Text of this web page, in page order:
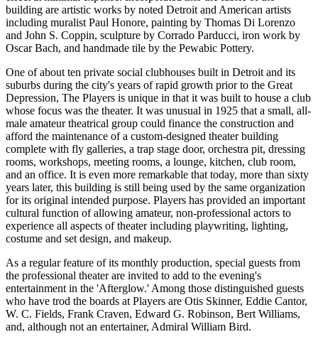
building are artistic works by noted Detroit and American artists
including muralist Paul Honore, painting by Thomas Di Lorenzo
and John S. Coppin, sculpture by Corrado Parducci, iron work by
Oscar Bach, and handmade tile by the Pewabic Pottery.
One of about ten private social clubhouses built in Detroit and its
suburbs during the city's years of rapid growth prior to the Great
Depression, The Players is unique in that it was built to house a club
whose focus was the theater. It was unusual in 1925 that a small, all-
male amateur theatrical group could finance the construction and
afford the maintenance of a custom-designed theater building
complete with fly galleries, a trap stage door, orchestra pit, dressing
rooms, workshops, meeting rooms, a lounge, kitchen, club room,
and an office. It is even more remarkable that today, more than sixty
years later, this building is still being used by the same organization
for its original intended purpose. Players has provided an important
cultural function of allowing amateur, non-professional actors to
experience all aspects of theater including playwriting, lighting,
costume and set design, and makeup.
As a regular feature of its monthly production, special guests from
the professional theater are invited to add to the evening's
entertainment in the 'Afterglow.' Among those distinguished guests
who have trod the boards at Players are Otis Skinner, Eddie Cantor,
W. C. Fields, Frank Craven, Edward G. Robinson, Bert Williams,
and, although not an entertainer, Admiral William Bird.